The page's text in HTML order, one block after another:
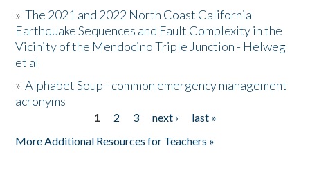
Donate
»The 2021 and 2022 North Coast California
Earthquake Sequences and Fault Complexity in the
Vicinity of the Mendocino Triple Junction - Helweg
et al
»Alphabet Soup - common emergency management
acronyms
1 2 3 next ›
last »
More Additional Resources for Teachers »